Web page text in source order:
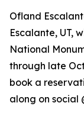
Ofland
Escalante, UT,
National
through late
book a
along on social